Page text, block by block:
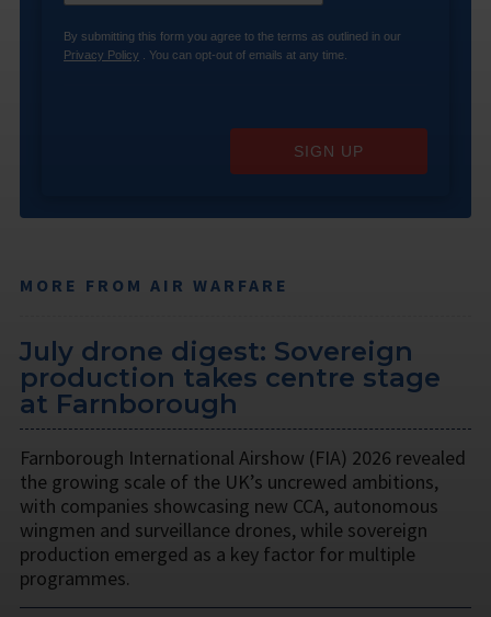
By submitting this form you agree to the terms as outlined in our
Privacy Policy . You can opt-out of emails at any time.
SIGN UP
MORE FROM AIR WARFARE
July drone digest: Sovereign
production takes centre stage
at Farnborough
Farnborough International Airshow (FIA) 2026 revealed
the growing scale of the UK’s uncrewed ambitions,
with companies showcasing new CCA, autonomous
wingmen and surveillance drones, while sovereign
production emerged as a key factor for multiple
programmes.